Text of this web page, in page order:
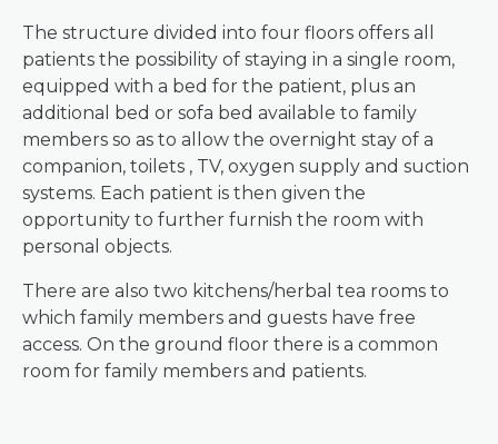
The structure divided into four floors offers all
patients the possibility of staying in a single room,
equipped with a bed for the patient, plus an
additional bed or sofa bed available to family
members so as to allow the overnight stay of a
companion, toilets , TV, oxygen supply and suction
systems. Each patient is then given the
opportunity to further furnish the room with
personal objects.
There are also two kitchens/herbal tea rooms to
which family members and guests have free
access. On the ground floor there is a common
room for family members and patients.